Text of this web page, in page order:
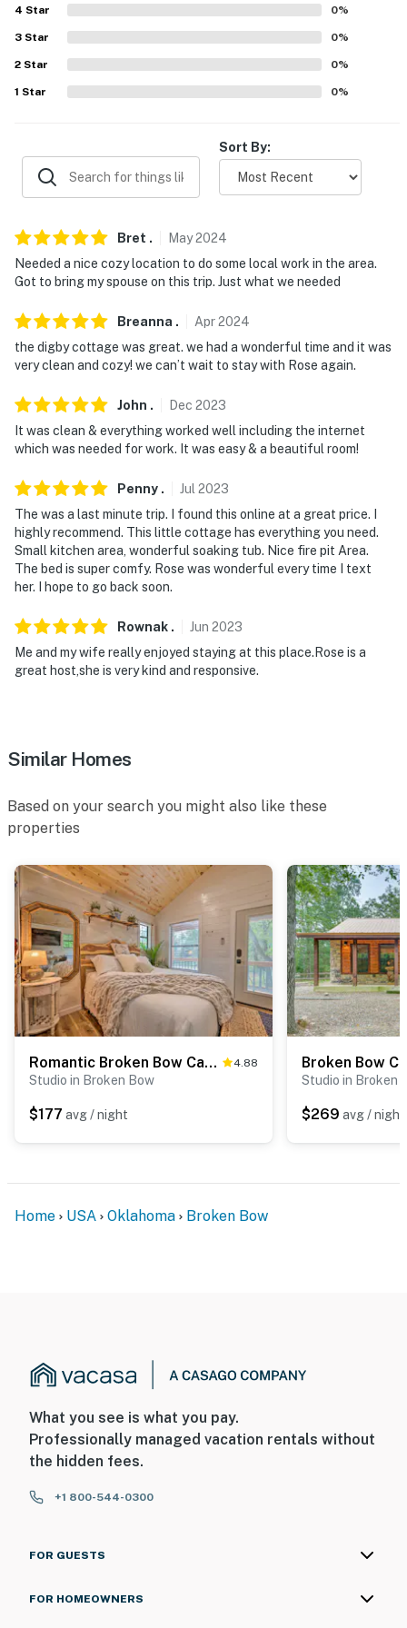
- No events, parties, or large gatherings
- Additional fees and taxes may apply
- Photo ID may be required upon check-in
- NOTE: Access to this home requires 2 steps
You must be 25 years or older to rent this property.
4 Star 0%
3 Star 0%
2 Star 0%
1 Star 0%
Sort By:
Bret . May2024
Needed a nice cozy location to do some local work in the area.
Got to bring my spouse on this trip. Just what we needed
Breanna . Apr2024
the digby cottage was great. we had a wonderful time and it was
very clean and cozy! we can’t wait to stay with Rose again.
John . Dec 2023
It was clean & everything worked well including the internet
which was needed for work. It was easy & a beautiful room!
Penny . Jul 2023
The was a last minute trip. I found this online at a great price. I
highly recommend. This little cottage has everything you need.
Small kitchen area, wonderful soaking tub. Nice fire pit Area.
The bed is super comfy. Rose was wonderful every time I text
her. I hope to go back soon.
Rownak . Jun 2023
Me and my wife really enjoyed staying at this place.Rose is a
great host,she is very kind and responsive.
Similar Homes
Based on your search you might also like these
properties
Romantic Broken Bow Cabin w/ Jacuzzi & Fire Pit! 4.88
Studio in Broken Bow
$177 avg / night
Studio in Broken
$269 avg / night
Home USA Oklahoma Broken Bow
What you see is what you pay.
Professionally managed vacation rentals without
the hidden fees.
+1 800-544-0300
FOR GUESTS
FOR HOMEOWNERS